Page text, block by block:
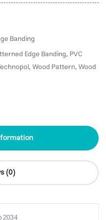
Banding
Edge Banding, PVC
,Wood Pattern,Wood
(0)
2034